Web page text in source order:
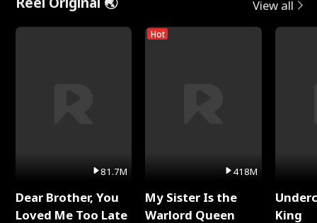
View all
81.7M
Dear Brother, You
Loved Me Too Late
Hot
418M
My Sister Is the
Warlord Queen
King